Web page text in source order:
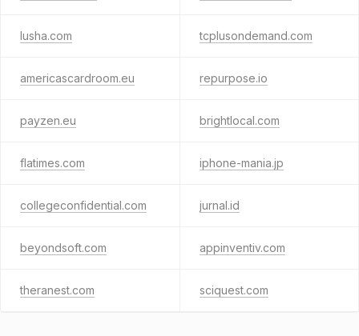
lusha.com tcplusondemand.com
americascardroom.eu repurpose.io
payzen.eu brightlocal.com
flatimes.com iphone-mania.jp
collegeconfidential.com jurnal.id
beyondsoft.com appinventiv.com
theranest.com sciquest.com